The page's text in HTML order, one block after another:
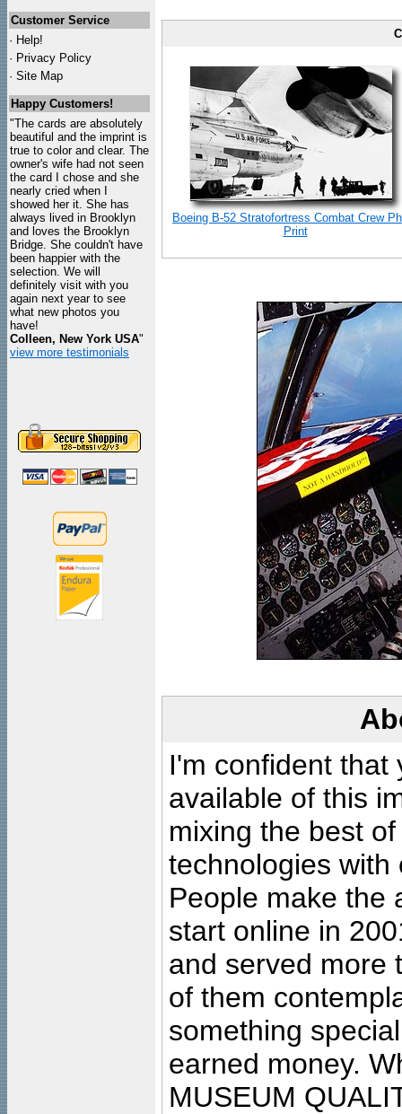
Customer Service
· Help!
· Privacy Policy
· Site Map
Happy Customers!
"The cards are absolutely
beautiful and the imprint is
true to color and clear. The
owner's wife had not seen
the card I chose and she
nearly cried when I
showed her it. She has
always lived in Brooklyn
and loves the Brooklyn
Bridge. She couldn't have
been happier with the
selection. We will
definitely visit with you
again next year to see
what new photos you
have!
Colleen, New York USA"
view more testimonials
Boeing B-52 Stratofortress Combat Crew
Print
I'm confident that
available of this
mixing the best
technologies with
People make the
start online in
and served more
of them
something
earned money.
MUSEUM